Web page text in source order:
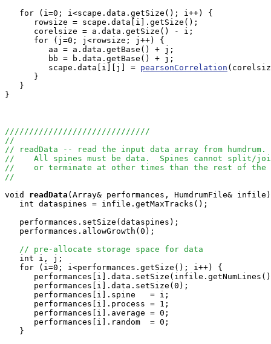
   for (i=0; i<scape.data.getSize(); i++) {
      rowsize = scape.data[i].getSize();
      corelsize = a.data.getSize() - i;
      for (j=0; j<rowsize; j++) {
         aa = a.data.getBase() + j;
         bb = b.data.getBase() + j;
         scape.data[i][j] =
pearsonCorrelation
      }
   }
}
//////////////////////////////
//
// readData -- read the input data array from humdrum.
//    All spines must be data.  Spines cannot split/
//    or terminate at other times than the rest of the
//
void
readData (Array& performances, HumdrumFile&
   int dataspines = infile.getMaxTracks();
   performances.setSize(dataspines);
   performances.allowGrowth(0);
// pre-allocate storage space for data
   int i, j;
   for (i=0; i<performances.getSize(); i++) {
      performances[i].data.setSize(0);
      performances[i].spine   = i;
      performances[i].process = 1;
      performances[i].average = 0;
      performances[i].random  = 0;
   }